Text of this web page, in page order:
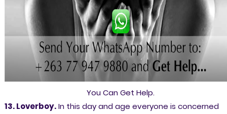
You Can Get Help.
13. Loverboy.In this day and age everyone is concerned